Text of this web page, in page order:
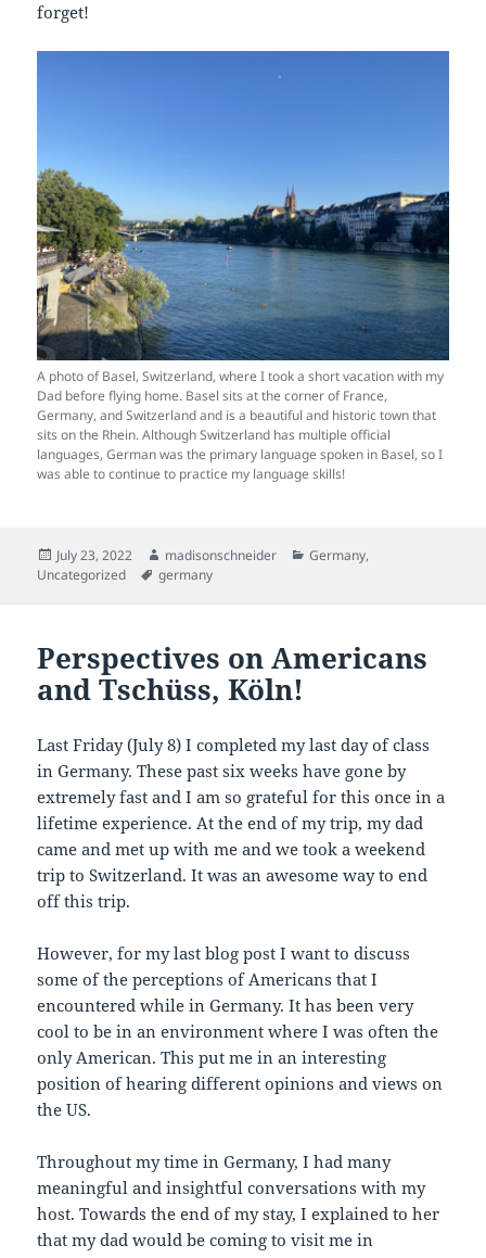
forget!
A photo of Basel, Switzerland, where I took a short vacation with my
Dad before flying home. Basel sits at the corner of France,
Germany, and Switzerland and is a beautiful and historic town that
sits on the Rhein. Although Switzerland has multiple official
languages, German was the primary language spoken in Basel, so I
was able to continue to practice my language skills!
Posted
on
July 23, 2022 Author
madisonschneider Categories
Germany,
Uncategorized
Tags
germany
Perspectives on Americans
and Tschüss, Köln!
Last Friday (July 8) I completed my last day of class
in Germany. These past six weeks have gone by
extremely fast and I am so grateful for this once in a
lifetime experience. At the end of my trip, my dad
came and met up with me and we took a weekend
trip to Switzerland. It was an awesome way to end
off this trip.
However, for my last blog post I want to discuss
some of the perceptions of Americans that I
encountered while in Germany. It has been very
cool to be in an environment where I was often the
only American. This put me in an interesting
position of hearing different opinions and views on
the US.
Throughout my time in Germany, I had many
meaningful and insightful conversations with my
host. Towards the end of my stay, I explained to her
that my dad would be coming to visit me in